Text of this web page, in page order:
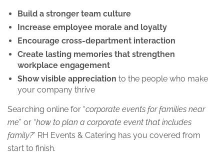
Build a stronger team culture
Increase employee morale and loyalty
Encourage cross-department interaction
Create lasting memories that strengthen
workplace engagement
Show visible appreciation to the people who make
your company thrive
Searching online for “corporate events for families near
me” or “how to plan a corporate event that includes
family?” RH Events & Catering has you covered from
start to finish.